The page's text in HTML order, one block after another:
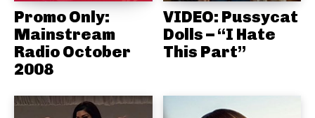
Promo Only:
Mainstream
Radio October
2008
VIDEO: Pussycat
Dolls – “I Hate
This Part”